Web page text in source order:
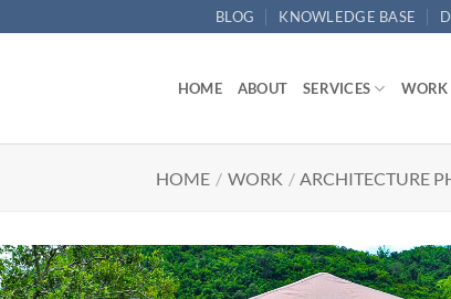
BLOG KNOWLEDGE BASE
HOME ABOUT SERVICES WORK
HOME / WORK / ARCHITECTURE